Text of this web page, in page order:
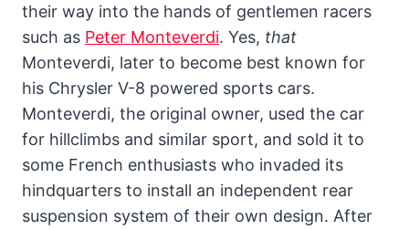
their way into the hands of gentlemen racers
such as Peter Monteverdi. Yes, that
Monteverdi, later to become best known for
his Chrysler V-8 powered sports cars.
Monteverdi, the original owner, used the car
for hillclimbs and similar sport, and sold it to
some French enthusiasts who invaded its
hindquarters to install an independent rear
suspension system of their own design. After